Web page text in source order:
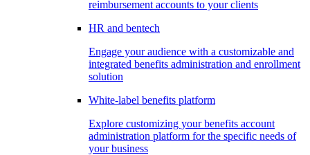
reimbursement accounts to your clients
HR and bentech
Engage your audience with a customizable and
integrated benefits administration and enrollment
solution
White-label benefits platform
Explore customizing your benefits account
administration platform for the specific needs of
your business